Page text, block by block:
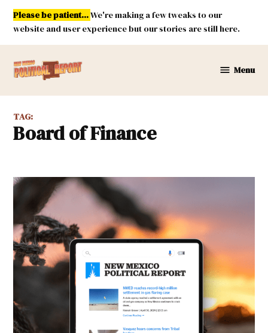
Skip
content
Please be patient...We're making a few tweaks to our
website and user experience but our stories are still here.
Mexico
Report
Menu
TAG:
Board of Finance